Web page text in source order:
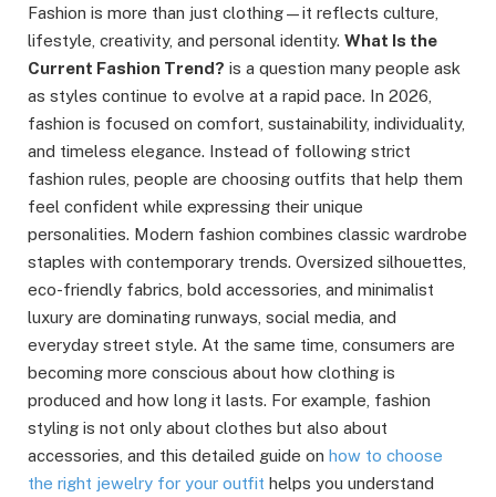
Fashion is more than just clothing—it reflects culture,
lifestyle, creativity, and personal identity. What Is the
Current Fashion Trend? is a question many people ask
as styles continue to evolve at a rapid pace. In 2026,
fashion is focused on comfort, sustainability, individuality,
and timeless elegance. Instead of following strict
fashion rules, people are choosing outfits that help them
feel confident while expressing their unique
personalities. Modern fashion combines classic wardrobe
staples with contemporary trends. Oversized silhouettes,
eco-friendly fabrics, bold accessories, and minimalist
luxury are dominating runways, social media, and
everyday street style. At the same time, consumers are
becoming more conscious about how clothing is
produced and how long it lasts. For example, fashion
styling is not only about clothes but also about
accessories, and this detailed guide on how to choose
the right jewelry for your outfit helps you understand